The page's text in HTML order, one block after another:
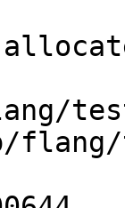
test/